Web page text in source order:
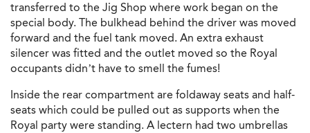
transferred to the Jig Shop where work began on the
special body. The bulkhead behind the driver was moved
forward and the fuel tank moved. An extra exhaust
silencer was fitted and the outlet moved so the Royal
occupants didn’t have to smell the fumes!
Inside the rear compartment are foldaway seats and half-
seats which could be pulled out as supports when the
Royal party were standing. A lectern had two umbrellas